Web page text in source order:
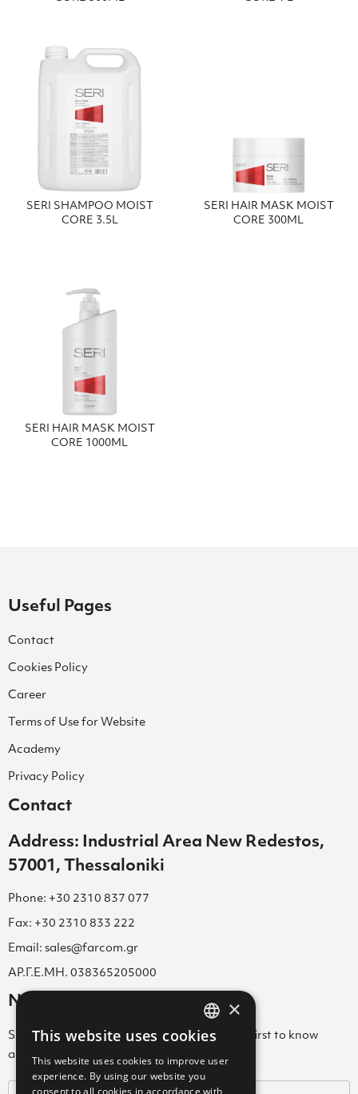
SERI SHAMPOO MOIST
CORE 3.5L
SERI HAIR MASK MOIST
CORE 300ML
SERI HAIR MASK MOIST
CORE 1000ML
Useful Pages
Contact
Cookies Policy
Career
Terms of Use for Website
Academy
Privacy Policy
Contact
Address: Industrial Area New Redestos,
57001, Thessaloniki
Phone: +30 2310 837 077
Fax: +30 2310 833 222
Email: sales@farcom.gr
ΑΡ.Γ.Ε.ΜΗ. 038365205000
Newsletter
Subscribe to our Newsletter & be among the first to know
about new arrivals, special offers & more!
GREEK
ENGLISH
×
This website uses cookies
This website uses cookies to improve user
experience. By using our website you
consent to all cookies in accordance with